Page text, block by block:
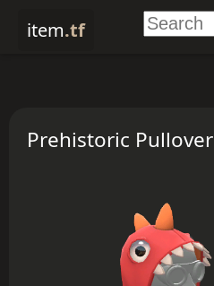
item.tf
Prehistoric Pullover